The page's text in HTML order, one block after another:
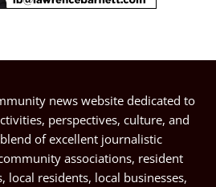
news website dedicated to
perspectives, culture, and
of excellent journalistic
associations, resident
local residents, local businesses,